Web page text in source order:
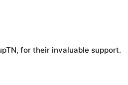
for their invaluable support.